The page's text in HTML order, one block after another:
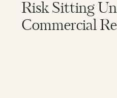
Risk Sitting
Commercial